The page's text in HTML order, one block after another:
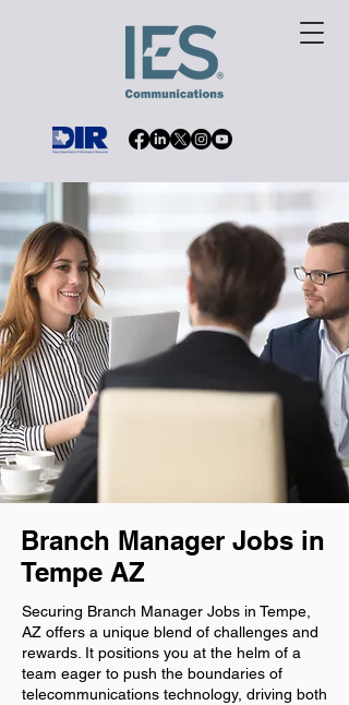
Branch Manager Jobs in
Tempe AZ
Securing Branch Manager Jobs in Tempe,
AZ offers a unique blend of challenges and
rewards. It positions you at the helm of a
team eager to push the boundaries of
telecommunications technology, driving both